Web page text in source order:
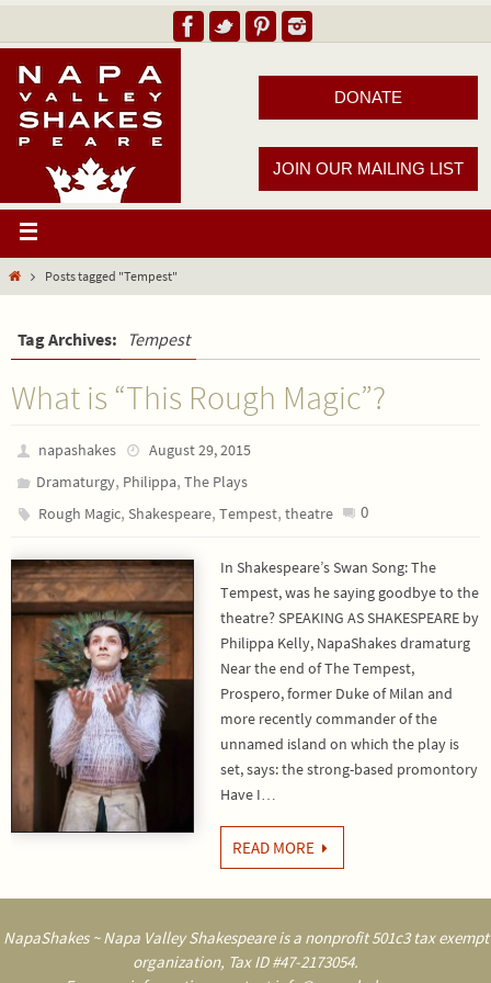
DONATE
JOIN OUR MAILING LIST
Posts tagged "Tempest"
Tag Archives: Tempest
What is “This Rough Magic”?
napashakes
August 29, 2015
Dramaturgy, Philippa,The Plays
Rough Magic,Shakespeare,Tempest,theatre 0
In Shakespeare’s Swan Song: The
Tempest, was he saying goodbye to the
theatre? SPEAKING AS SHAKESPEARE by
Philippa Kelly, NapaShakes dramaturg
Near the end of The Tempest,
Prospero, former Duke of Milan and
more recently commander of the
unnamed island on which the play is
set, says: the strong-based promontory
Have I…
READ MORE
NapaShakes ~ Napa Valley Shakespeare is a nonprofit 501c3 tax exempt
organization, Tax ID #47-2173054.